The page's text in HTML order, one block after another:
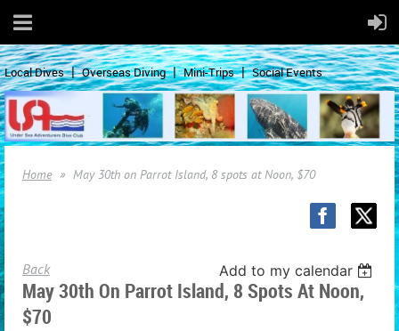
Local Dives Overseas Diving Mini-Trips Social Events
Home May 30th on Parrot Island, 8 spots at Noon, $70
Back Add to my calendar
May 30th On Parrot Island, 8 Spots At Noon,
$70